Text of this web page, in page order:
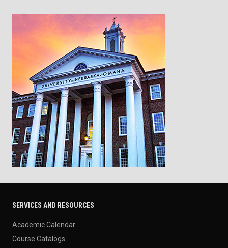
SERVICES AND RESOURCES
Academic Calendar
Course Catalogs